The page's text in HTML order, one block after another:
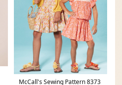
McCall's Sewing Pattern 8373